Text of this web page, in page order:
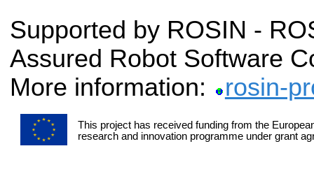
Supported by ROSIN -
Assured Robot Software
More information:
rosin-
This project has received funding from the
research and innovation programme under grant